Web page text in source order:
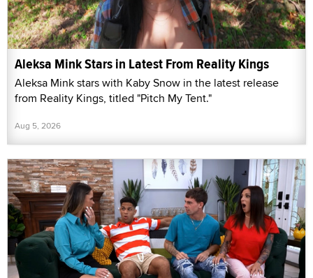
Aleksa Mink Stars in Latest From Reality Kings
Aleksa Mink stars with Kaby Snow in the latest release
from Reality Kings, titled "Pitch My Tent."
Aug 5, 2026